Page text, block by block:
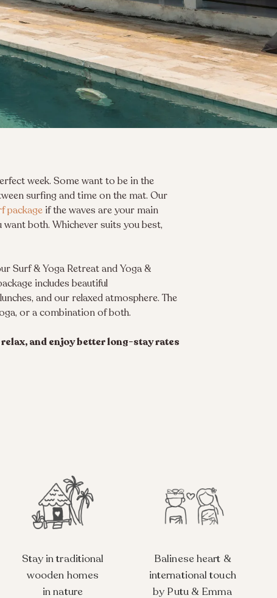
week. Some want to be in the
surfing and time on the mat. Our
package
if the waves are your main
want both. Whichever suits you best,
Surf & Yoga Retreat and Yoga &
includes beautiful
and our relaxed atmosphere. The
or a combination of both.
and enjoy better long-stay rates
Stay in traditional
wooden homes
in nature
Balinese heart &
international touch
by Putu & Emma